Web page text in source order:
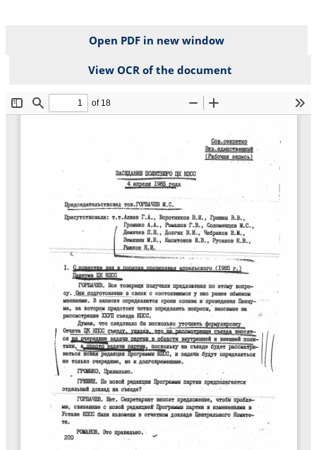
Open PDF in new window
View OCR of the document
File